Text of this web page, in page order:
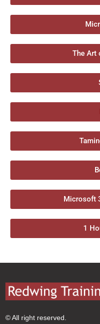
The Art
Microsoft
1
© All right reserved.